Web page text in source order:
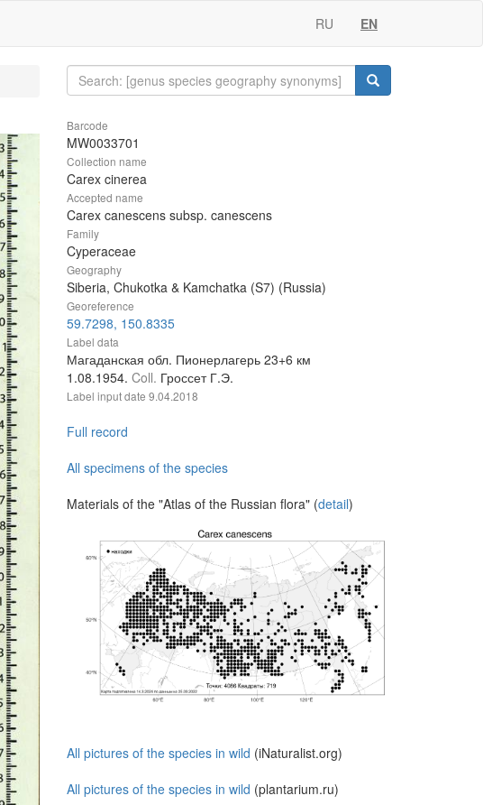
RU EN
Barcode
MW0033701
Collection name
Carex cinerea
Accepted name
Carex canescens subsp. canescens
Family
Cyperaceae
Geography
Siberia, Chukotka & Kamchatka (S7) (Russia)
Georeference
59.7298, 150.8335
Label data
Магаданская обл. Пионерлагерь 23+6 км
1.08.1954. Coll. Гроссет Г.Э.
Label input date 9.04.2018
Full record
All specimens of the species
Materials of the "Atlas of the Russian flora" (detail)
All pictures of the species in wild (iNaturalist.org)
All pictures of the species in wild (plantarium.ru)